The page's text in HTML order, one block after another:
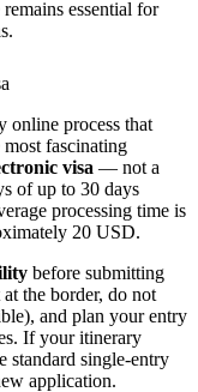
essential for
online process that
fascinating
visa — not a
of up to 30 days
processing time is
20 USD.
before submitting
at the border, do not
and plan your entry
If your itinerary
standard single-entry
application.